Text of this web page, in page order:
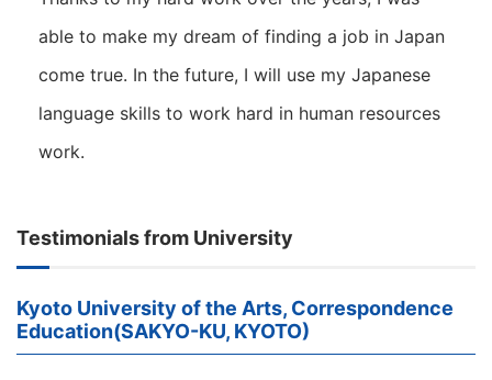
able to make my dream of finding a job in Japan
come true. In the future, I will use my Japanese
language skills to work hard in human resources
work.
Testimonials from University
Kyoto University of the Arts, Correspondence
Education(SAKYO-KU, KYOTO)